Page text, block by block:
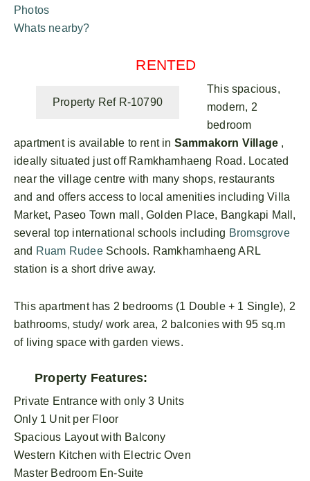
Photos
Whats nearby?
RENTED
Property Ref R-10790
This spacious,
modern, 2
bedroom
apartment is available to rent in Sammakorn Village ,
ideally situated just off Ramkhamhaeng Road. Located
near the village centre with many shops, restaurants
and and offers access to local amenities including Villa
Market, Paseo Town mall, Golden Place, Bangkapi Mall,
several top international schools including Bromsgrove
and Ruam RudeeSchools. Ramkhamhaeng ARL
station is a short drive away.
This apartment has 2 bedrooms (1 Double + 1 Single), 2
bathrooms, study/ work area, 2 balconies with 95 sq.m
of living space with garden views.
Property Features:
Private Entrance with only 3 Units
Only 1 Unit per Floor
Spacious Layout with Balcony
Western Kitchen with Electric Oven
Master Bedroom En-Suite